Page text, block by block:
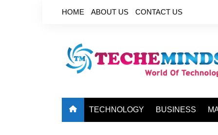
HOME ABOUT US CONTACT US
TECHNOLOGY BUSINESS